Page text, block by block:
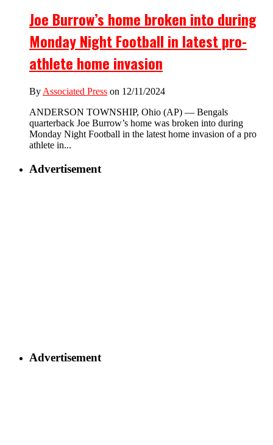
Joe Burrow’s home broken into during
Monday Night Football in latest pro-
athlete home invasion
By Associated Press on 12/11/2024
ANDERSON TOWNSHIP, Ohio (AP) — Bengals
quarterback Joe Burrow’s home was broken into during
Monday Night Football in the latest home invasion of a pro
athlete in...
Advertisement
Advertisement